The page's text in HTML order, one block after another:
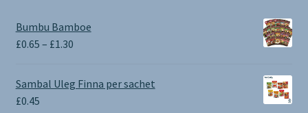
Bumbu Bamboe
£0.65 – £1.30Price
£0.65
Sambal Uleg Finna per sachet
£0.45